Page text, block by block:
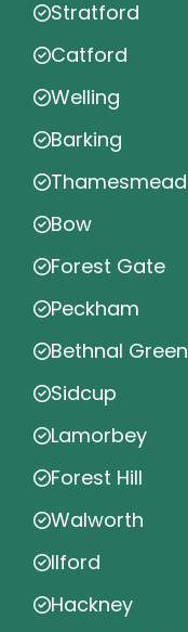
Stratford
Catford
Welling
Barking
Thamesmead
Bow
Forest Gate
Peckham
Bethnal Green
Sidcup
Lamorbey
Forest Hill
Walworth
Ilford
Hackney